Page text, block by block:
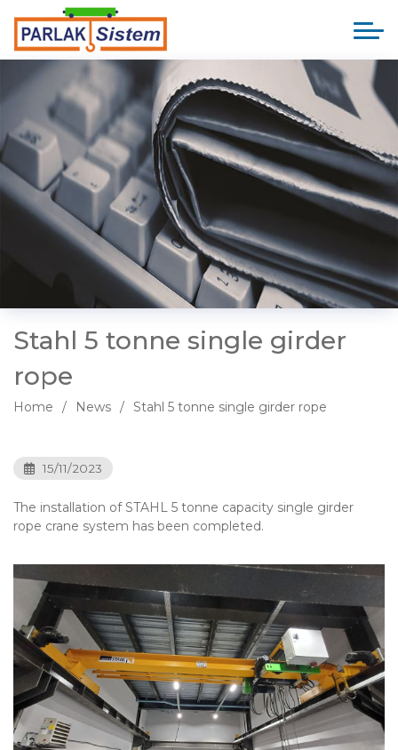
Stahl 5 tonne single girder
rope
Home News Stahl 5 tonne single girder rope
15/11/2023
The installation of STAHL 5 tonne capacity single girder
rope crane system has been completed.